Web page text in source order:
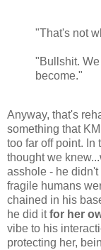
"That's not
"Bullshit.
become."
Anyway, that's
something that
too far off point. In
thought we
asshole - he
fragile humans
chained in his
he did itfor her
vibe to his
protecting her,